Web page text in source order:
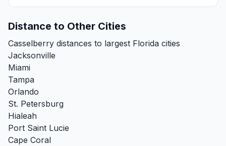
Distance to Other Cities
Casselberry distances to largest Florida cities
Jacksonville
Miami
Tampa
Orlando
St. Petersburg
Hialeah
Port Saint Lucie
Cape Coral